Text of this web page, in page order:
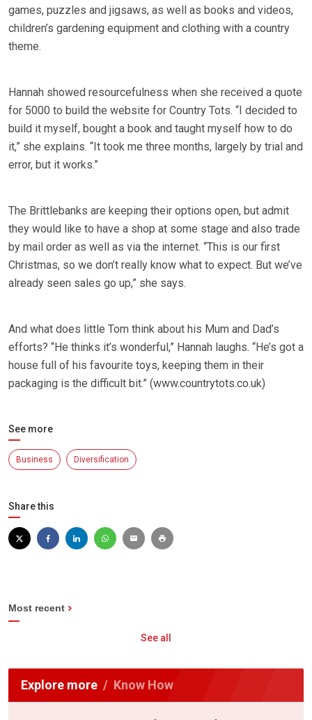
games, puzzles and jigsaws, as well as books and videos,
children’s gardening equipment and clothing with a country
theme.
Hannah showed resourcefulness when she received a quote
for 5000 to build the website for Country Tots. “I decided to
build it myself, bought a book and taught myself how to do
it,” she explains. “It took me three months, largely by trial and
error, but it works.”
The Brittlebanks are keeping their options open, but admit
they would like to have a shop at some stage and also trade
by mail order as well as via the internet. “This is our first
Christmas, so we don’t really know what to expect. But we’ve
already seen sales go up,” she says.
And what does little Tom think about his Mum and Dad’s
efforts? “He thinks it’s wonderful,” Hannah laughs. “He’s got a
house full of his favourite toys, keeping them in their
packaging is the difficult bit.” (www.countrytots.co.uk)
See more
Business Diversification
Share this
Most recent
See all
Explore more Know How